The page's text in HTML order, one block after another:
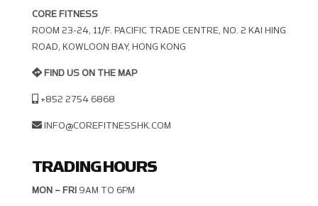
CORE FITNESS
ROOM 23-24, 11/F. PACIFIC TRADE CENTRE, NO. 2 KAI HING R
OAD, KOWLOON BAY, HONG KONG
FIND US ON THE MAP
+852 2754 6868
INFO@COREFITNESSHK.COM
TRADING HOURS
MON – FRI9AM TO 6PM